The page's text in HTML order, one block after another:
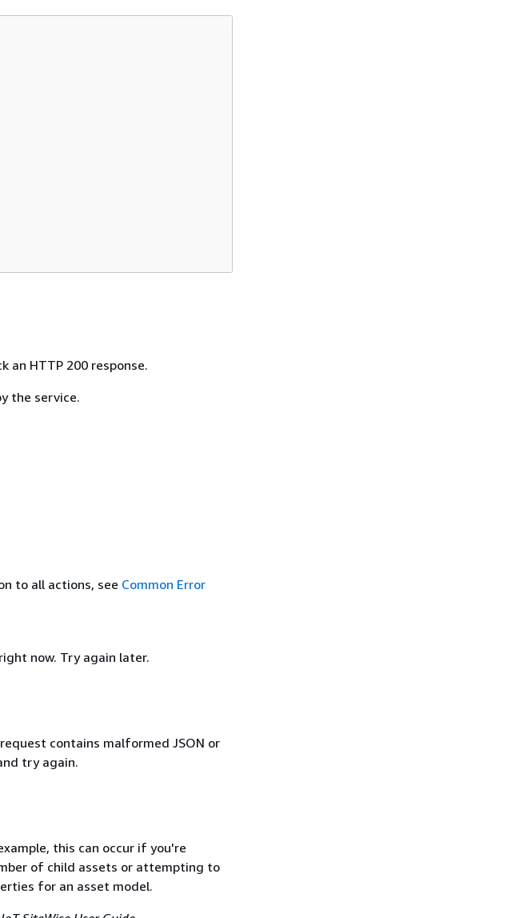
an HTTP 200 response.
the service.
to all actions, see Common Error
now. Try again later.
contains malformed JSON or
try again.
this can occur if you're
of child assets or attempting to
for an asset model.